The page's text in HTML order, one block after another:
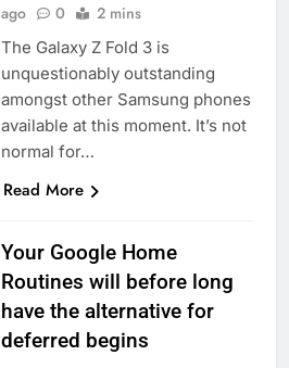
ago
0 2 mins
The Galaxy Z Fold 3 is
unquestionably outstanding
amongst other Samsung phones
available at this moment. It’s not
normal for…
Read More
Your Google Home
Routines will before long
have the alternative for
deferred begins